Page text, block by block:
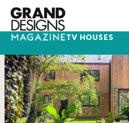
TV HOUSES